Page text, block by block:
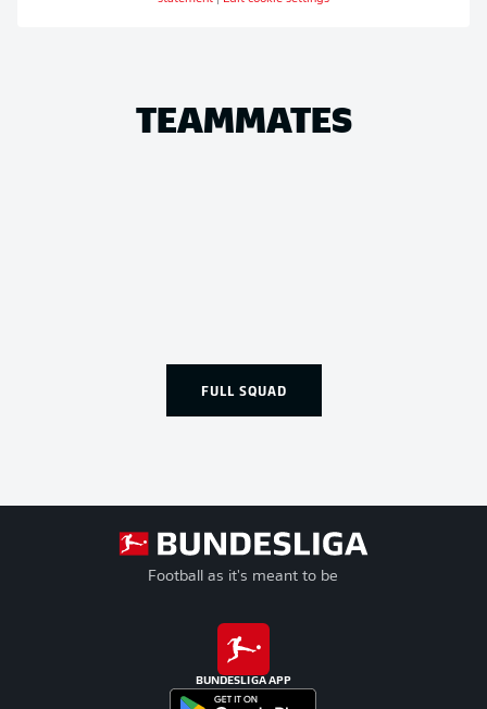
TEAMMATES
FULL SQUAD
Football as it's meant to be
BUNDESLIGA APP